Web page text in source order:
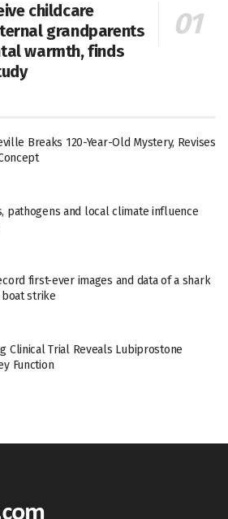
childcare
grandparents
warmth, finds
Breaks 120-Year-Old Mystery, Revises
pathogens and local climate influence
first-ever images and data of a shark
strike
Clinical Trial Reveals Lubiprostone
Function